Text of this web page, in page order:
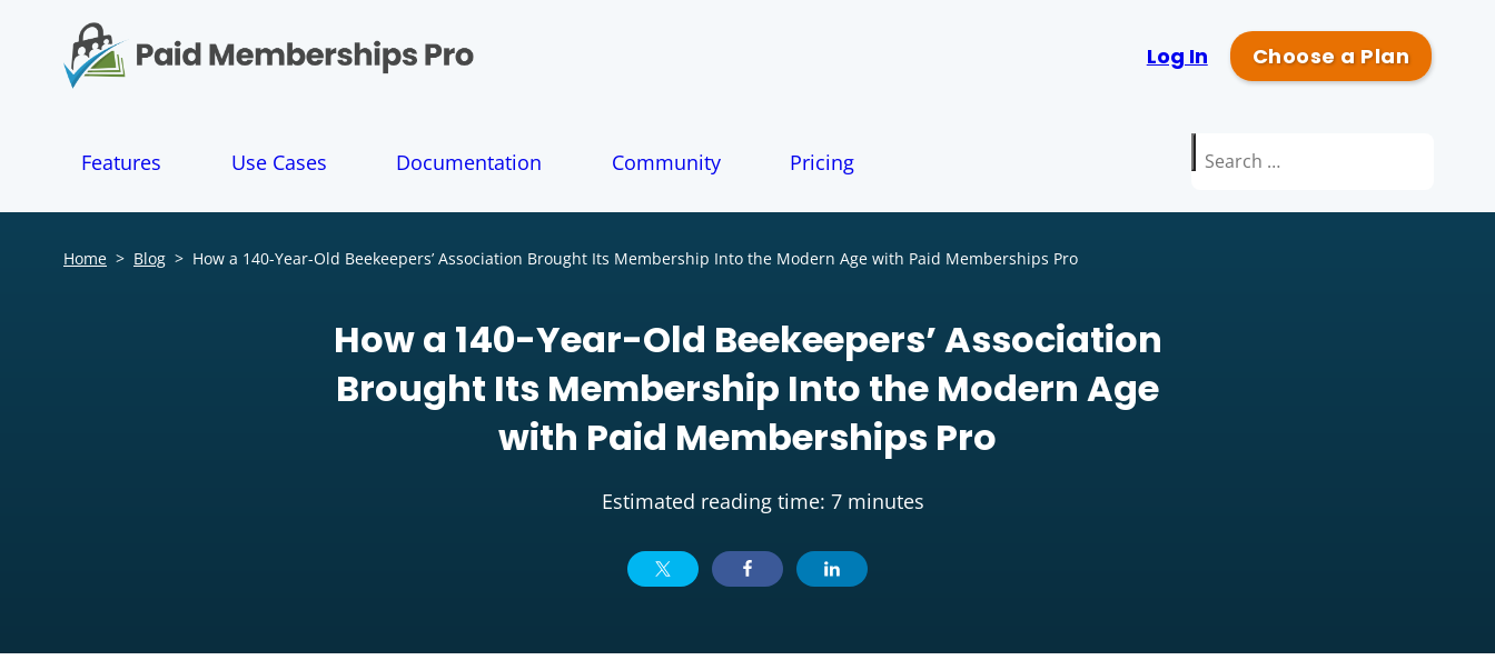
n
Log In Choose a Plan
Features Use Cases Documentation Community Pricing
Search
Home > Blog > How a 140-Year-Old Beekeepers’ Association Brought Its Membership Into the Modern Age with Paid Memberships Pro
How a 140-Year-Old Beekeepers’ Association
Brought Its Membership Into the Modern Age
with Paid Memberships Pro
Estimated reading time: 7 minutes